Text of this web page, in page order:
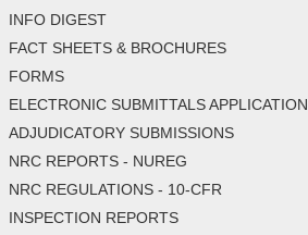
INFO DIGEST
FACT SHEETS & BROCHURES
FORMS
ELECTRONIC SUBMITTALS APPLICATION
ADJUDICATORY SUBMISSIONS
NRC REPORTS - NUREG
NRC REGULATIONS - 10-CFR
INSPECTION REPORTS